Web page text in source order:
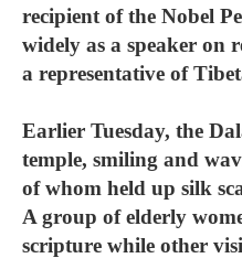
recipient of the Nobel
widely as a speaker on
a representative of
Earlier Tuesday, the
temple, smiling and
of whom held up silk
A group of elderly
scripture while other